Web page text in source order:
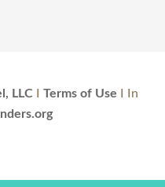
LLC Terms of Use I In